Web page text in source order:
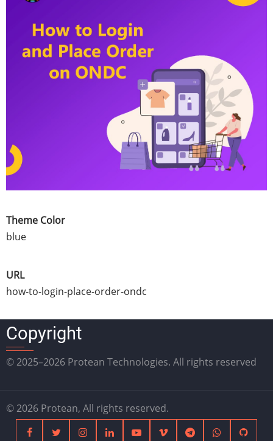
Theme Color
blue
URL
how-to-login-place-order-ondc
Copyright
© 2025–2026 Protean Technologies. All rights reserved
© 2026 Protean, All rights reserved.